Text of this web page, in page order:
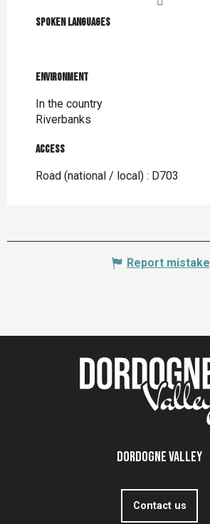
Spoken languages
Spoken languages
Environment
Environment
In the country
Riverbanks
Access
Access
Road (national / local) : D703
Report mistake
Dordogne Valley
Contact us